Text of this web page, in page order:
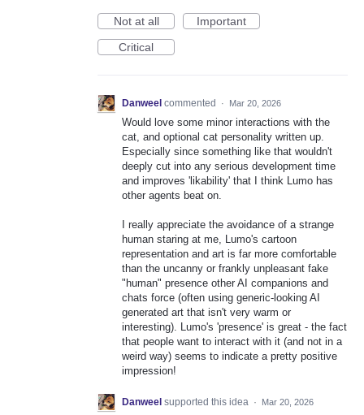
Not at all
Important
Critical
Danweel commented · Mar 20, 2026
Would love some minor interactions with the
cat, and optional cat personality written up.
Especially since something like that wouldn't
deeply cut into any serious development time
and improves 'likability' that I think Lumo has
other agents beat on.
I really appreciate the avoidance of a strange
human staring at me, Lumo's cartoon
representation and art is far more comfortable
than the uncanny or frankly unpleasant fake
"human" presence other AI companions and
chats force (often using generic-looking AI
generated art that isn't very warm or
interesting). Lumo's 'presence' is great - the fact
that people want to interact with it (and not in a
weird way) seems to indicate a pretty positive
impression!
Danweel supported this idea · Mar 20, 2026